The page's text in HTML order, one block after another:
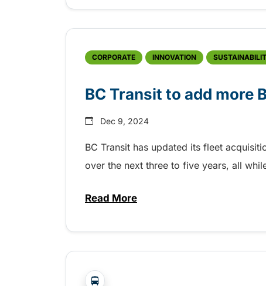
CORPORATE INNOVATION
BC Transit to add more
Dec 9, 2024
BC Transit has updated its fleet
over the next three to five years, all
Read Moreabout BC Transit to add more
?php _e('Transit System: '); ?>Victoria